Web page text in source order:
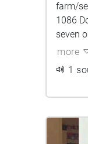
farm/
1086
seven
more
1